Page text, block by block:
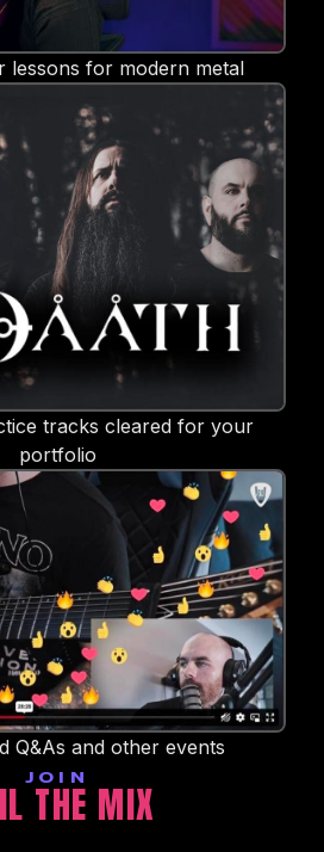
lessons for modern metal
tracks cleared for your
portfolio
Q&As and other events
JOIN
THE MIX